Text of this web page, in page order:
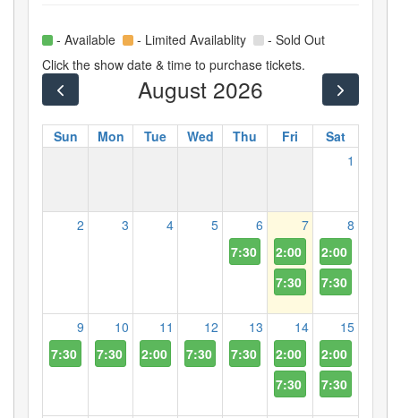
- Available - Limited Availablity
- Sold Out
Click the show date & time to purchase tickets.
August 2026
Sun Mon Tue Wed Thu Fri
Sat
1
2 3 4 5
6
7:30 PM
7
2:00 PM
7:30 PM
8
2:00 PM
7:30 PM
9
7:30 PM
10
7:30 PM
11
2:00 PM
12
7:30 PM
13
7:30 PM
14
2:00 PM
7:30 PM
15
2:00 PM
7:30 PM